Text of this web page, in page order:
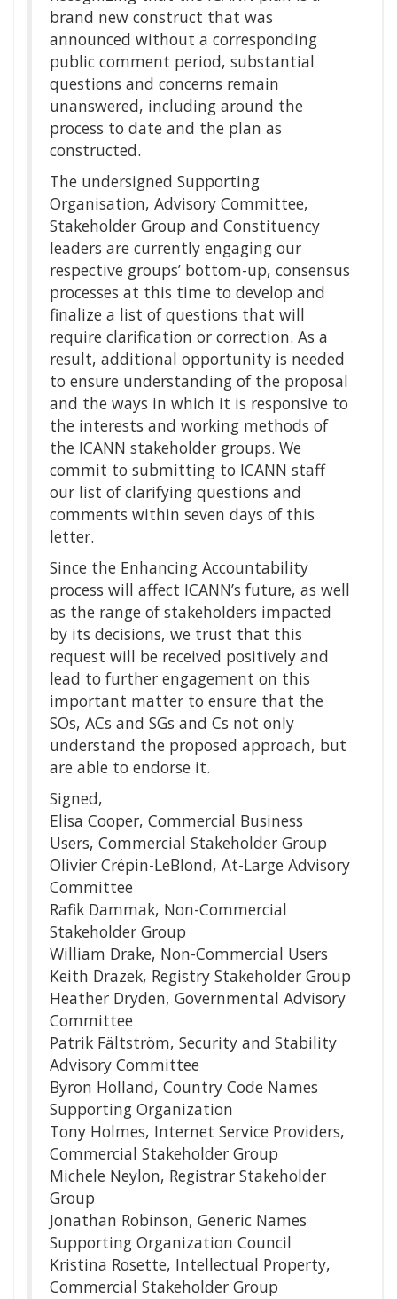
brand new construct that was
announced without a corresponding
public comment period, substantial
questions and concerns remain
unanswered, including around the
process to date and the plan as
constructed.
The undersigned Supporting
Organisation, Advisory Committee,
Stakeholder Group and Constituency
leaders are currently engaging our
respective groups’ bottom-up, consensus
processes at this time to develop and
finalize a list of questions that will
require clarification or correction. As a
result, additional opportunity is needed
to ensure understanding of the proposal
and the ways in which it is responsive to
the interests and working methods of
the ICANN stakeholder groups. We
commit to submitting to ICANN staff
our list of clarifying questions and
comments within seven days of this
letter.
Since the Enhancing Accountability
process will affect ICANN’s future, as well
as the range of stakeholders impacted
by its decisions, we trust that this
request will be received positively and
lead to further engagement on this
important matter to ensure that the
SOs, ACs and SGs and Cs not only
understand the proposed approach, but
are able to endorse it.
Signed,
Elisa Cooper, Commercial Business
Users, Commercial Stakeholder Group
Olivier Crépin-LeBlond, At-Large Advisory
Committee
Rafik Dammak, Non-Commercial
Stakeholder Group
William Drake, Non-Commercial Users
Keith Drazek, Registry Stakeholder Group
Heather Dryden, Governmental Advisory
Committee
Patrik Fältström, Security and Stability
Advisory Committee
Byron Holland, Country Code Names
Supporting Organization
Tony Holmes, Internet Service Providers,
Commercial Stakeholder Group
Michele Neylon, Registrar Stakeholder
Group
Jonathan Robinson, Generic Names
Supporting Organization Council
Kristina Rosette, Intellectual Property,
Commercial Stakeholder Group